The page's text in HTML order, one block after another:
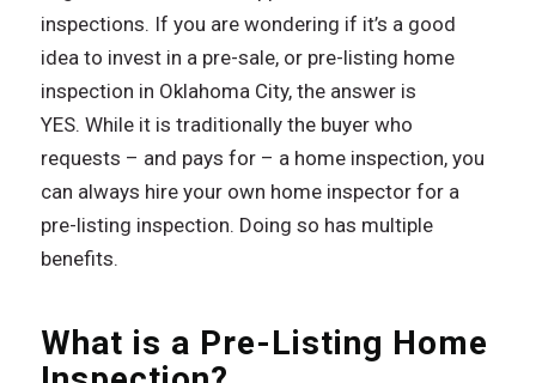
inspections. If you are wondering if it’s a good
idea to invest in a pre-sale, or pre-listing home
inspection in Oklahoma City, the answer is
YES. While it is traditionally the buyer who
requests – and pays for – a home inspection, you
can always hire your own home inspector for a
pre-listing inspection. Doing so has multiple
benefits.
What is a Pre-Listing Home